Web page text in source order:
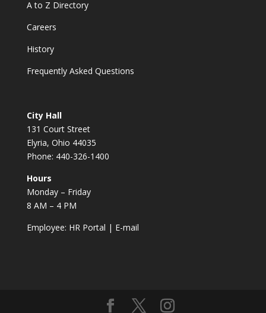
A to Z Directory
Careers
History
Frequently Asked Questions
City Hall
131 Court Street
Elyria, Ohio 44035
Phone: 440-326-1400
Hours
Monday – Friday
8 AM – 4 PM
Employee: HR Portal | E-mail